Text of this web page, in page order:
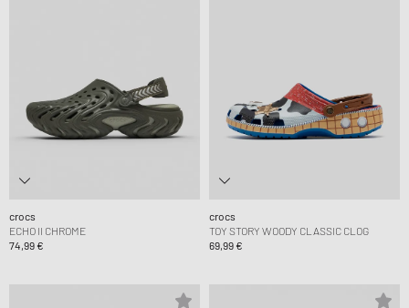
crocs
ECHO II CHROME
74,99 €
crocs
TOY STORY WOODY CLASSIC CLOG
69,99 €